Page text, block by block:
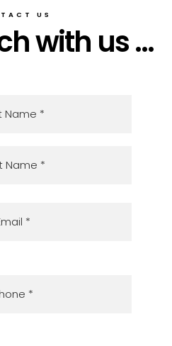
US
with us ...